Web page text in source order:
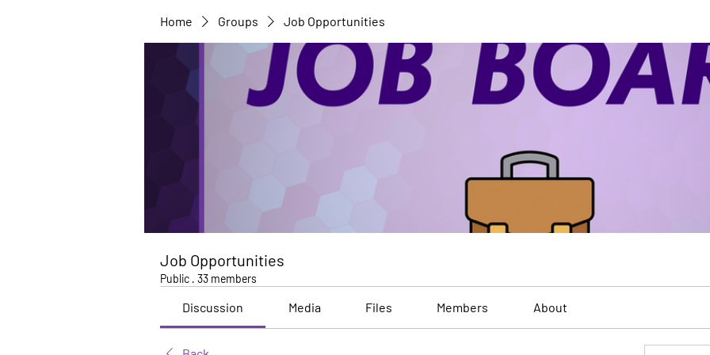
Home Groups Job Opportunities
Job Opportunities
Public · 33 members
Discussion Media Files Members About